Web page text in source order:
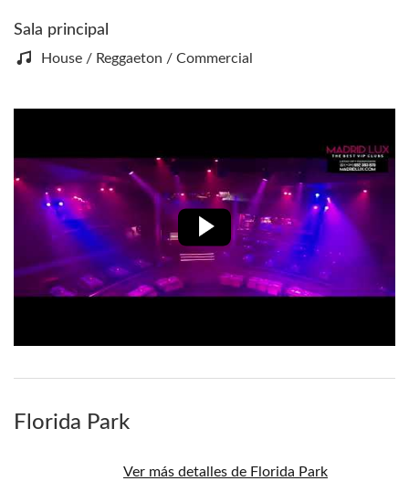
Sala principal
House / Reggaeton / Commercial
Florida Park
Ver más detalles de Florida Park